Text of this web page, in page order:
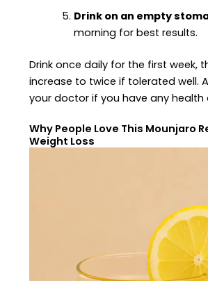
Drink on an empty
morning for best results.
Drink once daily for the first week,
increase to twice if tolerated well.
your doctor if you have any health
Why People Love This Mounjaro
Weight Loss